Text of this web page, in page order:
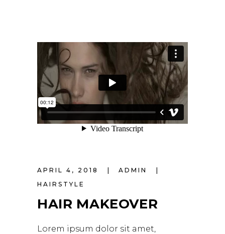
APRIL 4, 2018
ADMIN
HAIRSTYLE
HAIR MAKEOVER
Lorem ipsum dolor sit amet,